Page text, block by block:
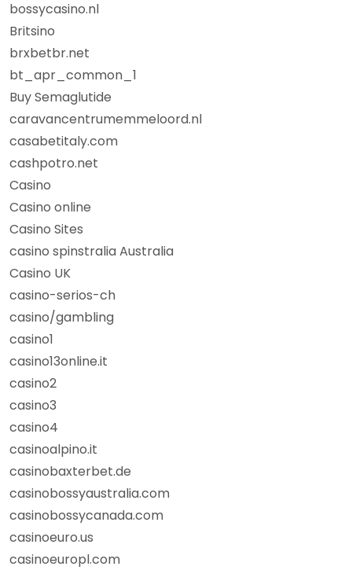
bossycasino.nl
Britsino
brxbetbr.net
bt_apr_common_1
Buy Semaglutide
caravancentrumemmeloord.nl
casabetitaly.com
cashpotro.net
Casino
Casino online
Casino Sites
casino spinstralia Australia
Casino UK
casino-serios-ch
casino/gambling
casino1
casino13online.it
casino2
casino3
casino4
casinoalpino.it
casinobaxterbet.de
casinobossyaustralia.com
casinobossycanada.com
casinoeuro.us
casinoeuropl.com